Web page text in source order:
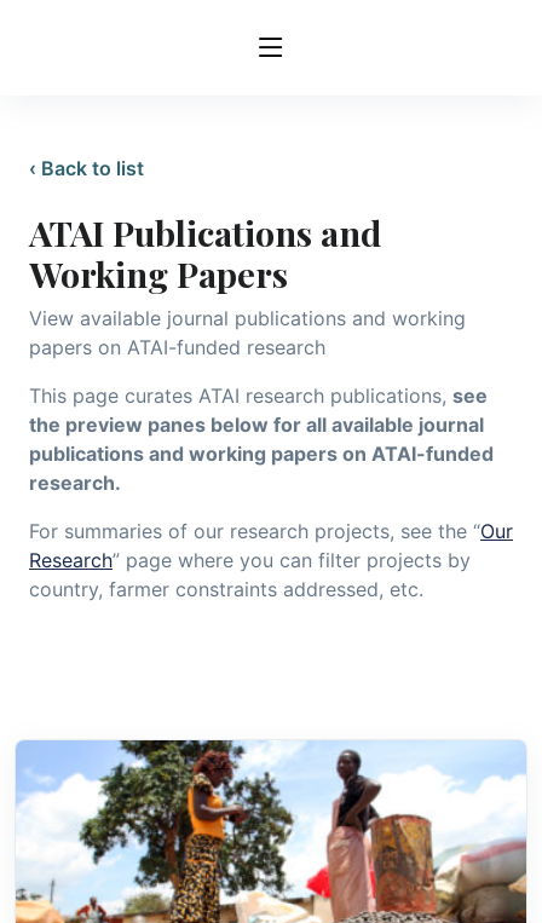
‹ Back to list
ATAI Publications and
Working Papers
View available journal publications and working
papers on ATAI-funded research
This page curates ATAI research publications, see
the preview panes below for all available journal
publications and working papers on ATAI-funded
research.
For summaries of our research projects, see the “Our
Research” page where you can filter projects by
country, farmer constraints addressed, etc.